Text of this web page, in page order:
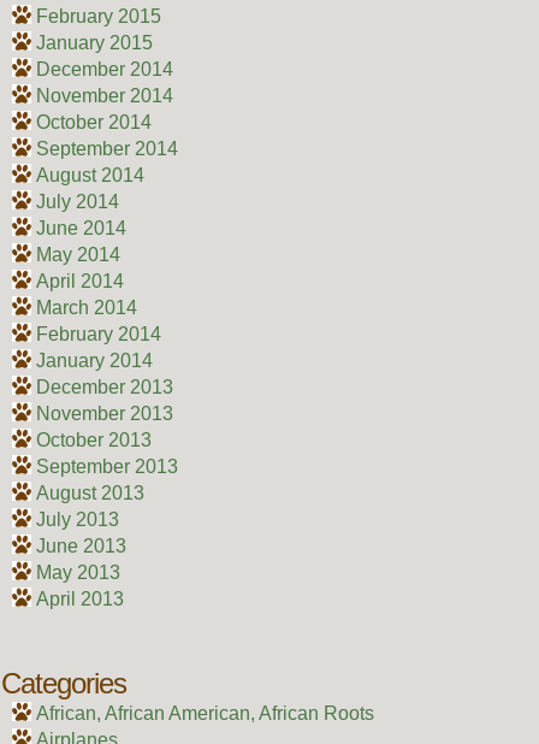
February 2015
January 2015
December 2014
November 2014
October 2014
September 2014
August 2014
July 2014
June 2014
May 2014
April 2014
March 2014
February 2014
January 2014
December 2013
November 2013
October 2013
September 2013
August 2013
July 2013
June 2013
May 2013
April 2013
Categories
African, African American, African Roots
Airplanes